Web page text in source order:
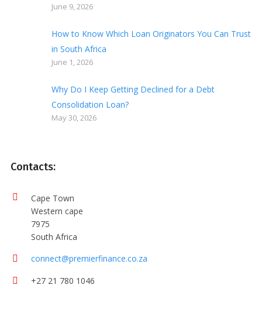
June 9, 2026
How to Know Which Loan Originators You Can Trust
in South Africa
June 1, 2026
Why Do I Keep Getting Declined for a Debt
Consolidation Loan?
May 30, 2026
Contacts:
Cape Town
Western cape
7975
South Africa
connect@premierfinance.co.za
+27 21 780 1046